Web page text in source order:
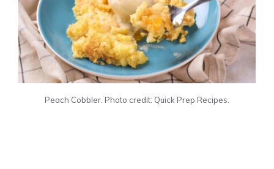
Peach Cobbler. Photo credit: Quick Prep Recipes.